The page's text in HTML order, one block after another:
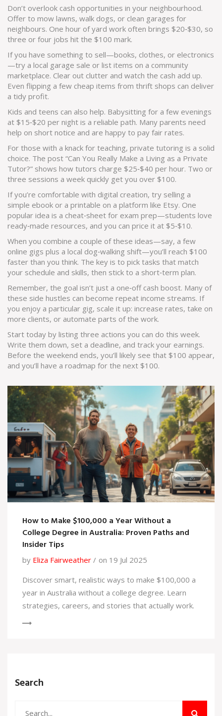
Don’t overlook cash opportunities in your neighbourhood.
Offer to mow lawns, walk dogs, or clean garages for
neighbours. One hour of yard work often brings $20‑$30, so
three or four jobs hit the $100 mark.
If you have something to sell—books, clothes, or electronics
—try a local garage sale or list items on a community
marketplace. Clear out clutter and watch the cash add up.
Even flipping a few cheap items from thrift shops can deliver
a tidy profit.
Kids and teens can also help. Babysitting for a few evenings
at $15‑$20 per night is a reliable path. Many parents need
help on short notice and are happy to pay fair rates.
For those with a knack for teaching, private tutoring is a solid
choice. The post “Can You Really Make a Living as a Private
Tutor?” shows how tutors charge $25‑$40 per hour. Two or
three sessions a week quickly get you over $100.
If you’re comfortable with digital creation, try selling a
simple ebook or a printable on a platform like Etsy. One
popular idea is a cheat‑sheet for exam prep—students love
ready‑made resources, and you can price it at $5‑$10.
When you combine a couple of these ideas—say, a few
online gigs plus a local dog‑walking shift—you’ll reach $100
faster than you think. The key is to pick tasks that match
your schedule and skills, then stick to a short‑term plan.
Remember, the goal isn’t just a one‑off cash boost. Many of
these side hustles can become repeat income streams. If
you enjoy a particular gig, scale it up: increase rates, take on
more clients, or automate parts of the work.
Start today by listing three actions you can do this week.
Write them down, set a deadline, and track your earnings.
Before the weekend ends, you’ll likely see that $100 appear,
and you’ll have a roadmap for the next $100.
How to Make $100,000 a Year Without a
College Degree in Australia: Proven Paths and
Insider Tips
by Eliza Fairweather
on 19 Jul 2025
Discover smart, realistic ways to make $100,000 a
year in Australia without a college degree. Learn
strategies, careers, and stories that actually work.
Search